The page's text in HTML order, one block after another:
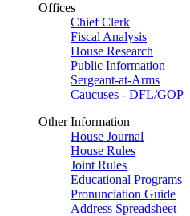
Offices
Chief Clerk
Fiscal Analysis
House Research
Public Information
Sergeant-at-Arms
Caucuses - DFL/GOP
Other Information
House Journal
House Rules
Joint Rules
Educational Programs
Pronunciation Guide
Address Spreadsheet